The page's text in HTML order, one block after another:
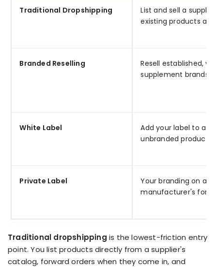
Traditional Dropshipping
List and sell a
existing products as-
Branded Reselling
Resell established,
supplement brands
White Label
Add your label to a
unbranded product
Private Label
Your branding on a
manufacturer's
Traditional dropshipping is the lowest-friction entry
point. You list products directly from a supplier's
catalog, forward orders when they come in, and